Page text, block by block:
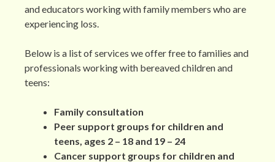
and educators working with family members who are
experiencing loss.
Below is a list of services we offer free to families and
professionals working with bereaved children and
teens:
Family consultation
Peer support groups for children and
teens, ages 2 – 18 and 19 – 24
Cancer support groups for children and